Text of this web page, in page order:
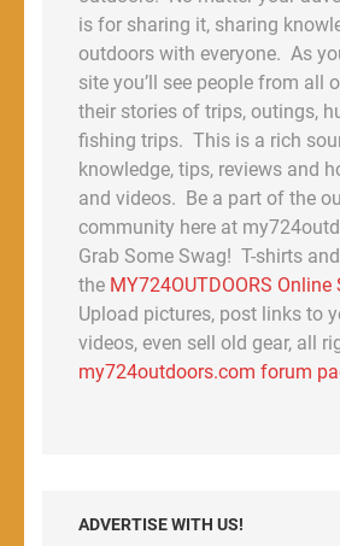
is for sharing it, sharing
outdoors with everyone. As
site you’ll see people from all
their stories of trips, outings,
fishing trips. This is a rich
knowledge, tips, reviews and
and videos. Be a part of the
community here at
Grab Some Swag! T-shirts
the MY724OUTDOORS Online
Upload pictures, post links to
videos, even sell old gear, all
my724outdoors.com forum
ADVERTISE WITH US!